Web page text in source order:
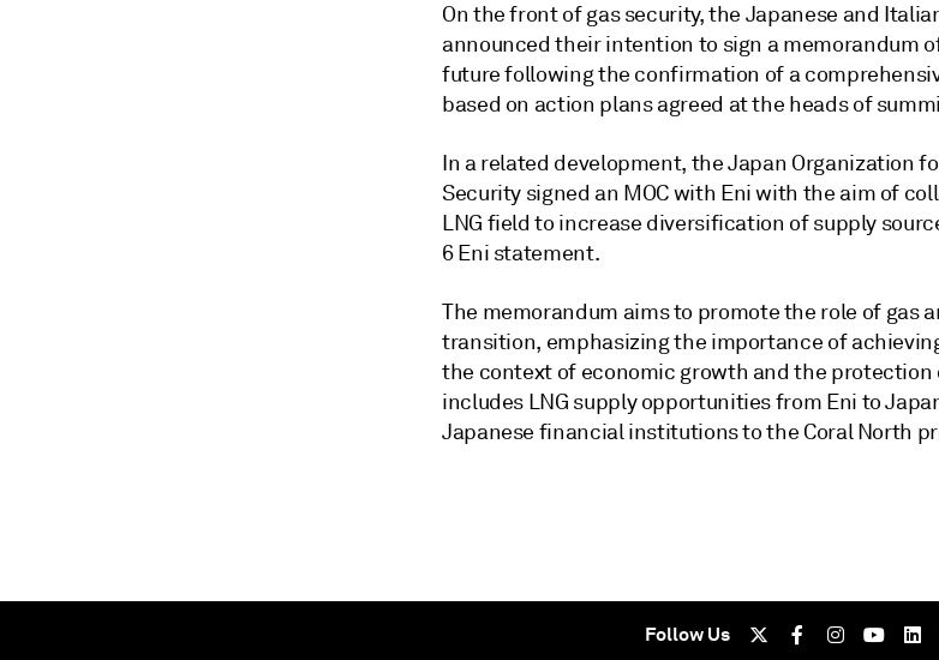
On the front of gas security, the Japanese and
announced their intention to sign a memorandum
future following the confirmation of a
based on action plans agreed at the heads of
In a related development, the Japan Organization
Security signed an MOC with Eni with the aim of
LNG field to increase diversification of supply
6 Eni statement.
The memorandum aims to promote the role of gas
transition, emphasizing the importance of
the context of economic growth and the protection
includes LNG supply opportunities from Eni to
Japanese financial institutions to the Coral North
Follow Us